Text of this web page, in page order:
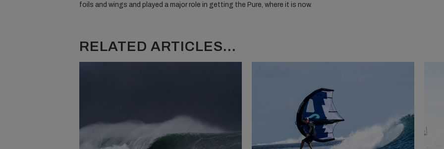
foils and wings and played a major role in getting the Pure, where it is now.
RELATED ARTICLES...